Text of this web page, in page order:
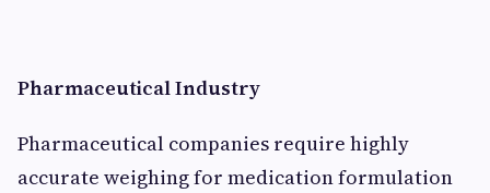
Pharmaceutical Industry
Pharmaceutical companies require highly
accurate weighing for medication formulation